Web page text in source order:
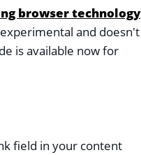
browser technology
and doesn't
is available now for
field in your content